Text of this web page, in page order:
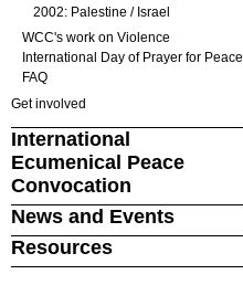
2002: Palestine / Israel
WCC's work on Violence
International Day of Prayer for Peace
FAQ
Get involved
International
Ecumenical Peace
Convocation
News and Events
Resources